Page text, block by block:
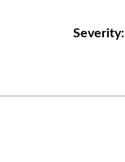
Severity: